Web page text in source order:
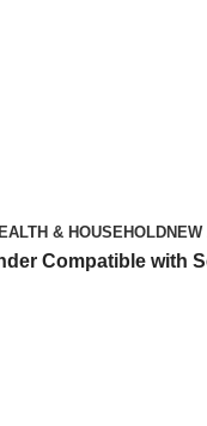
& HOUSEHOLD
Compatible with